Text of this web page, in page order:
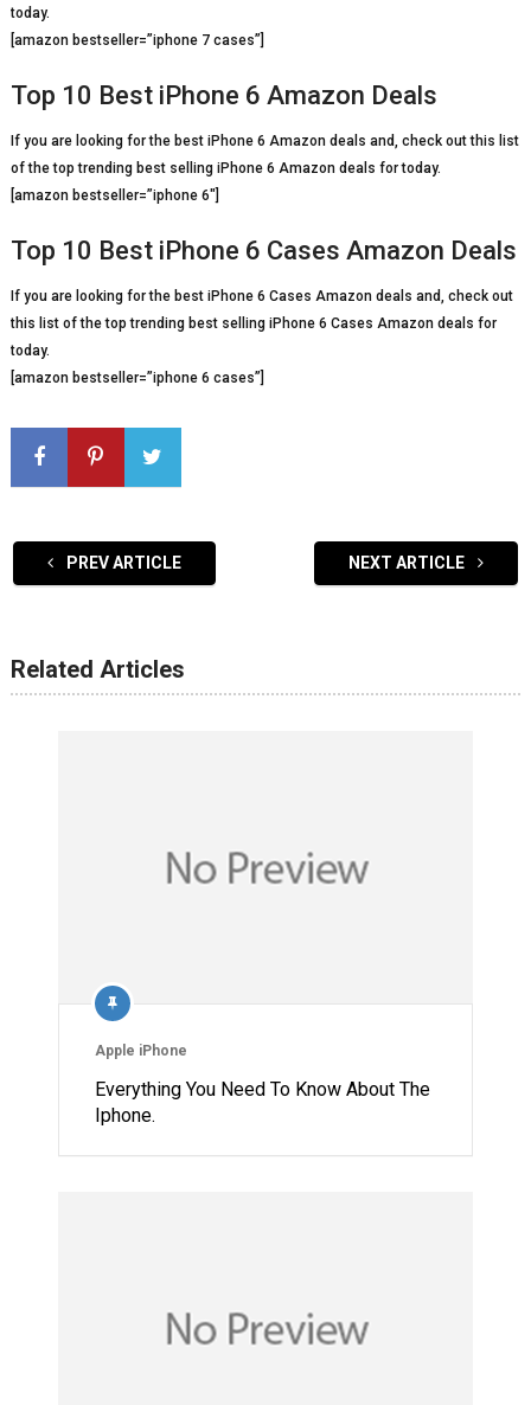
today.
[amazon bestseller=”iphone 7 cases”]
Top 10 Best iPhone 6 Amazon Deals
If you are looking for the best iPhone 6 Amazon deals and, check out this list
of the top trending best selling iPhone 6 Amazon deals for today.
[amazon bestseller=”iphone 6″]
Top 10 Best iPhone 6 Cases Amazon Deals
If you are looking for the best iPhone 6 Cases Amazon deals and, check out
this list of the top trending best selling iPhone 6 Cases Amazon deals for
today.
[amazon bestseller=”iphone 6 cases”]
PREV ARTICLE NEXT ARTICLE
Related Articles
Apple iPhone
Everything You Need To Know About The
Iphone.